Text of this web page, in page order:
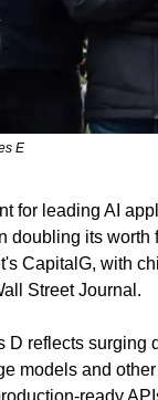
E
for leading AI
its worth
CapitalG, with
Street Journal.
reflects surging
models and